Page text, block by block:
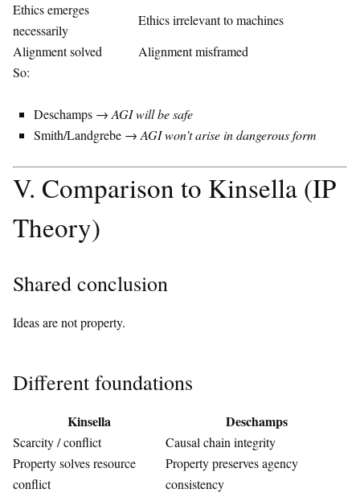
Ethics emerges
necessarily
Ethics irrelevant to machines
Alignment solved
Alignment misframed
So:
Deschamps → AGI will be safe
Smith/Landgrebe → AGI won’t arise in dangerous form
V. Comparison to Kinsella (IP
Theory)
Shared conclusion
Ideas are not property.
Different foundations
Kinsella Deschamps
Scarcity / conflict
Causal chain integrity
Property solves resource
conflict
Property preserves agency
consistency